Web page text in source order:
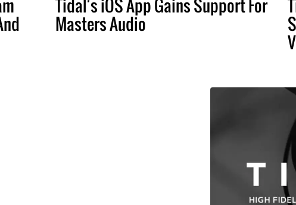
Tidal’s iOS App Gains Support For
Masters Audio